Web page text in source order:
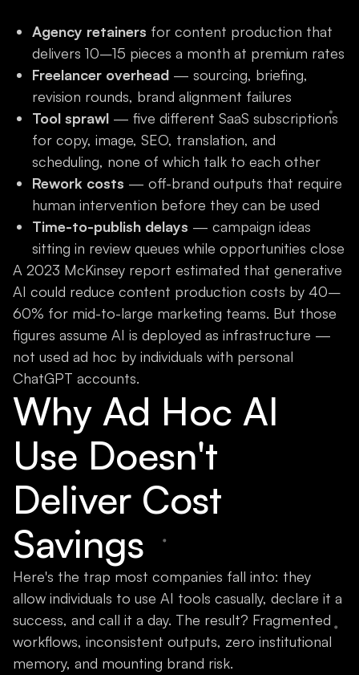
Agency retainers for content production that
delivers 10–15 pieces a month at premium rates
Freelancer overhead — sourcing, briefing,
revision rounds, brand alignment failures
Tool sprawl — five different SaaS subscriptions
for copy, image, SEO, translation, and
scheduling, none of which talk to each other
Rework costs — off-brand outputs that require
human intervention before they can be used
Time-to-publish delays — campaign ideas
sitting in review queues while opportunities close
A 2023 McKinsey report estimated that generative
AI could reduce content production costs by 40–
60% for mid-to-large marketing teams. But those
figures assume AI is deployed as infrastructure —
not used ad hoc by individuals with personal
ChatGPT accounts.
Why Ad Hoc AI
Use Doesn't
Deliver Cost
Savings
Here's the trap most companies fall into: they
allow individuals to use AI tools casually, declare it a
success, and call it a day. The result? Fragmented
workflows, inconsistent outputs, zero institutional
memory, and mounting brand risk.